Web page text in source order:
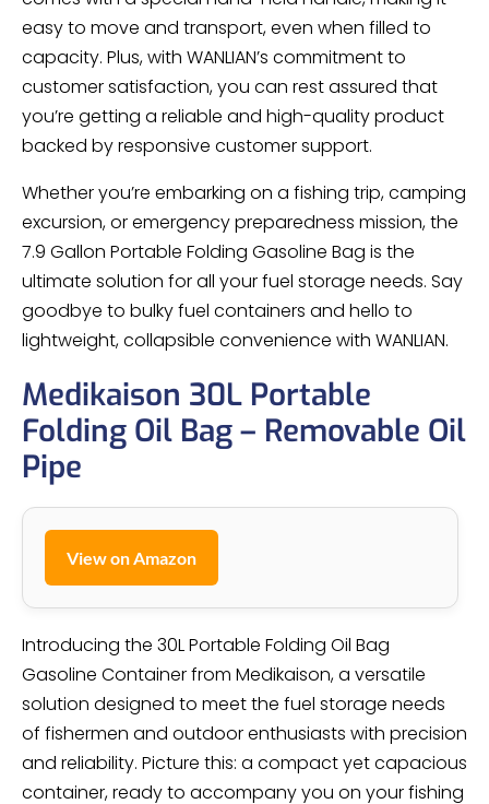
easy to move and transport, even when filled to
capacity. Plus, with WANLIAN’s commitment to
customer satisfaction, you can rest assured that
you’re getting a reliable and high-quality product
backed by responsive customer support.
Whether you’re embarking on a fishing trip, camping
excursion, or emergency preparedness mission, the
7.9 Gallon Portable Folding Gasoline Bag is the
ultimate solution for all your fuel storage needs. Say
goodbye to bulky fuel containers and hello to
lightweight, collapsible convenience with WANLIAN.
Medikaison 30L Portable
Folding Oil Bag – Removable Oil
Pipe
View on Amazon
Introducing the 30L Portable Folding Oil Bag
Gasoline Container from Medikaison, a versatile
solution designed to meet the fuel storage needs
of fishermen and outdoor enthusiasts with precision
and reliability. Picture this: a compact yet capacious
container, ready to accompany you on your fishing